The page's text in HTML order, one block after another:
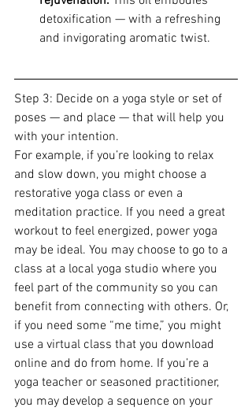
detoxification — with a refreshing
and invigorating aromatic twist.
Step 3: Decide on a yoga style or set of
poses — and place — that will help you
with your intention.
For example, if you’re looking to relax
and slow down, you might choose a
restorative yoga class or even a
meditation practice. If you need a great
workout to feel energized, power yoga
may be ideal. You may choose to go to a
class at a local yoga studio where you
feel part of the community so you can
benefit from connecting with others. Or,
if you need some “me time,” you might
use a virtual class that you download
online and do from home. If you’re a
yoga teacher or seasoned practitioner,
you may develop a sequence on your